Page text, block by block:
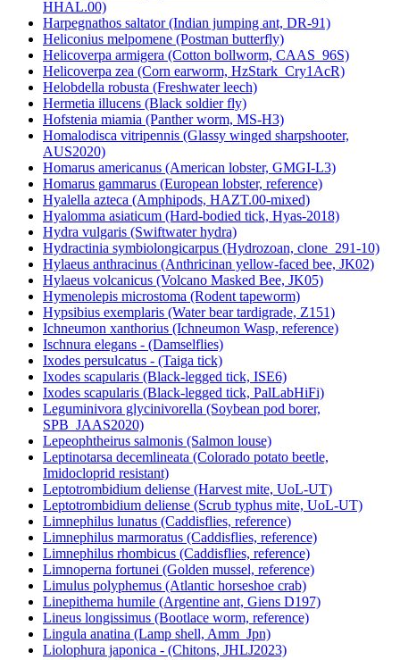
HHAL.00)
Harpegnathos saltator (Indian jumping ant, DR-91)
Heliconius melpomene (Postman butterfly)
Helicoverpa armigera (Cotton bollworm, CAAS_96S)
Helicoverpa zea (Corn earworm, HzStark_Cry1AcR)
Helobdella robusta (Freshwater leech)
Hermetia illucens (Black soldier fly)
Hofstenia miamia (Panther worm, MS-H3)
Homalodisca vitripennis (Glassy winged sharpshooter,
AUS2020)
Homarus americanus (American lobster, GMGI-L3)
Homarus gammarus (European lobster, reference)
Hyalella azteca (Amphipods, HAZT.00-mixed)
Hyalomma asiaticum (Hard-bodied tick, Hyas-2018)
Hydra vulgaris (Swiftwater hydra)
Hydractinia symbiolongicarpus (Hydrozoan, clone_291-10)
Hylaeus anthracinus (Anthricinan yellow-faced bee, JK02)
Hylaeus volcanicus (Volcano Masked Bee, JK05)
Hymenolepis microstoma (Rodent tapeworm)
Hypsibius exemplaris (Water bear tardigrade, Z151)
Ichneumon xanthorius (Ichneumon Wasp, reference)
Ischnura elegans - (Damselflies)
Ixodes persulcatus - (Taiga tick)
Ixodes scapularis (Black-legged tick, ISE6)
Ixodes scapularis (Black-legged tick, PalLabHiFi)
Leguminivora glycinivorella (Soybean pod borer,
SPB_JAAS2020)
Lepeophtheirus salmonis (Salmon louse)
Leptinotarsa decemlineata (Colorado potato beetle,
Imidocloprid resistant)
Leptotrombidium deliense (Harvest mite, UoL-UT)
Leptotrombidium deliense (Scrub typhus mite, UoL-UT)
Limnephilus lunatus (Caddisflies, reference)
Limnephilus marmoratus (Caddisflies, reference)
Limnephilus rhombicus (Caddisflies, reference)
Limnoperna fortunei (Golden mussel, reference)
Limulus polyphemus (Atlantic horseshoe crab)
Linepithema humile (Argentine ant, Giens D197)
Lineus longissimus (Bootlace worm, reference)
Lingula anatina (Lamp shell, Amm_Jpn)
Liolophura japonica - (Chitons, JHLJ2023)